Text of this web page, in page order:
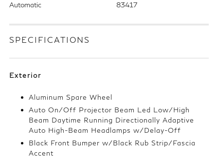
Automatic 83417
SPECIFICATIONS
Exterior
Aluminum Spare Wheel
Auto On/Off Projector Beam Led Low/High
Beam Daytime Running Directionally Adaptive
Auto High-Beam Headlamps w/Delay-Off
Black Front Bumper w/Black Rub Strip/Fascia
Accent